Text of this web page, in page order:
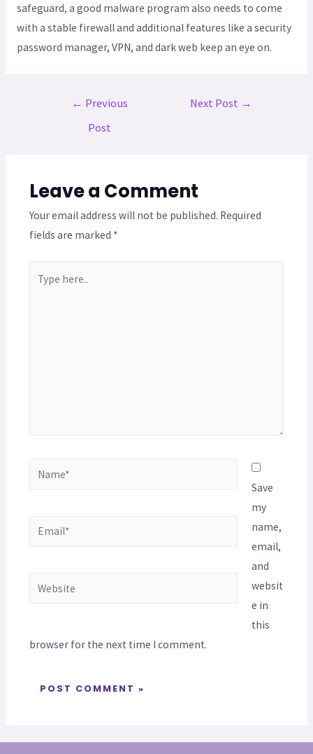
safeguard, a good malware program also needs to come
with a stable firewall and additional features like a security
password manager, VPN, and dark web keep an eye on.
← Previous
Post
Next Post →
Leave a Comment
Your email address will not be published. Required
fields are marked *
Save
my
name,
email,
and
websit
e in
this
browser for the next time I comment.